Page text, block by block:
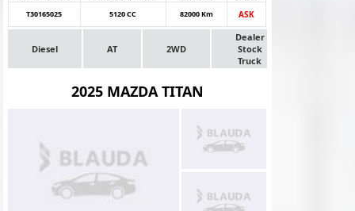
T30165025
5120 CC 82000 Km ASK
Diesel AT 2WD
Dealer
Stock
Truck
2025 MAZDA TITAN